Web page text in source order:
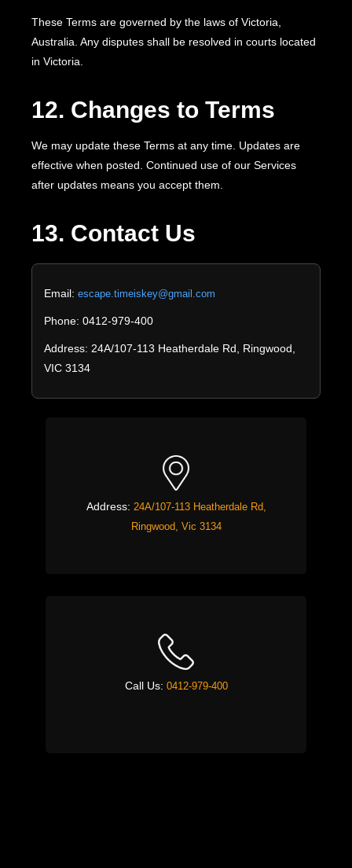
These Terms are governed by the laws of Victoria,
Australia. Any disputes shall be resolved in courts located
in Victoria.
12. Changes to Terms
We may update these Terms at any time. Updates are
effective when posted. Continued use of our Services
after updates means you accept them.
13. Contact Us
Email: escape.timeiskey@gmail.com
Phone: 0412-979-400
Address: 24A/107-113 Heatherdale Rd, Ringwood,
VIC 3134
Address: 24A/107-113 Heatherdale Rd,
Ringwood, Vic 3134
Call Us: 0412-979-400